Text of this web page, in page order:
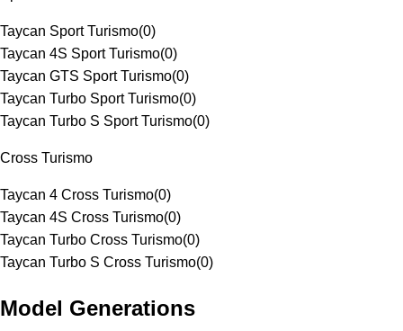
Taycan Sport Turismo(0)
Taycan 4S Sport Turismo(0)
Taycan GTS Sport Turismo(0)
Taycan Turbo Sport Turismo(0)
Taycan Turbo S Sport Turismo(0)
Cross Turismo
Taycan 4 Cross Turismo(0)
Taycan 4S Cross Turismo(0)
Taycan Turbo Cross Turismo(0)
Taycan Turbo S Cross Turismo(0)
Model Generations